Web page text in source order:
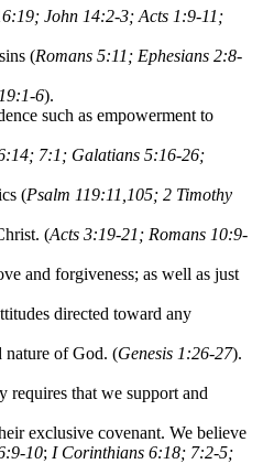
John 14:2-3; Acts 1:9-11;
(Romans 5:11; Ephesians 2:8-
6).
such as empowerment to
7:1; Galatians 5:16-26;
(Psalm 119:11,105; 2 Timothy
(Acts 3:19-21; Romans 10:9-
and forgiveness; as well as just
directed toward any
nature of God. (Genesis 1:26-27).
requires that we support and
exclusive covenant. We believe
10; I Corinthians 6:18; 7:2-5;